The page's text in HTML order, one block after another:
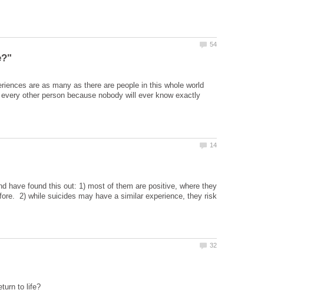
are as many as there are people in this whole world
other person because nobody will ever know exactly
have found this out: 1) most of them are positive, where they
2) while suicides may have a similar experience, they risk